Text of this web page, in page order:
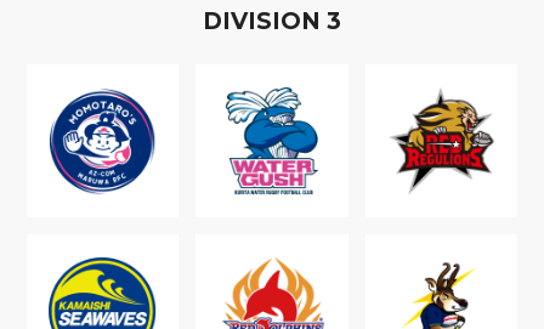
DIVISION 3